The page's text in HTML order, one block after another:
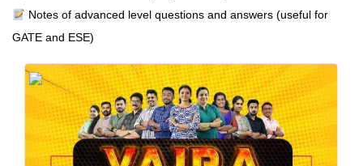
Notes of advanced level questions and answers (useful for
GATE and ESE)